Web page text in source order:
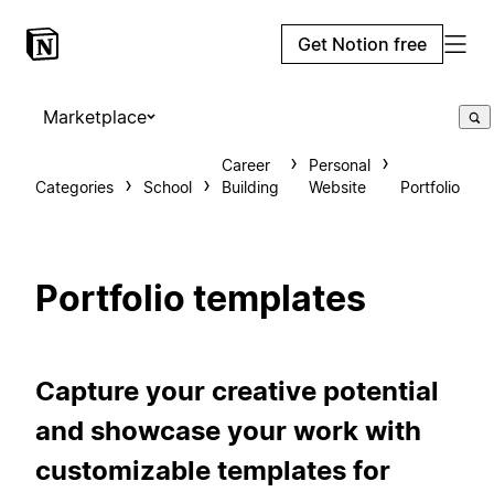
Get Notion free
Marketplace
Categories School
Career
Building
Personal
Website
Portfolio
Portfolio templates
Capture your creative potential
and showcase your work with
customizable templates for